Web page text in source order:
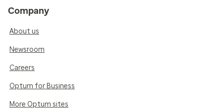
Company
About us
Newsroom
Careers
Optum for Business
More Optum sites